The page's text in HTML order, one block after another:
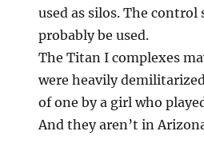
used as silos. The control
probably be used.
The Titan I complexes
were heavily
of one by a girl who
And they aren’t in